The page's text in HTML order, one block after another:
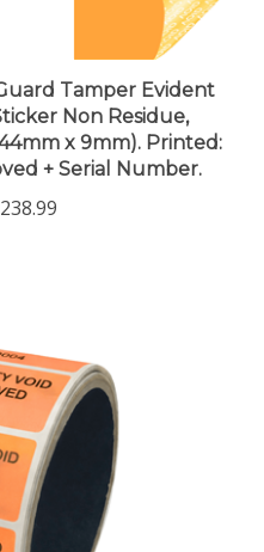
Tamper Evident
Non Residue,
x 9mm). Printed:
+ Serial Number.